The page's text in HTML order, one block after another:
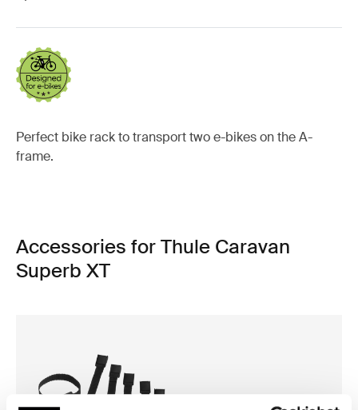
Perfect bike rack to transport two e-bikes on the A-
frame.
Accessories for Thule Caravan
Superb XT